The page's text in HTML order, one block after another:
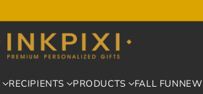
RECIPIENTS PRODUCTS FALL FUNNEW